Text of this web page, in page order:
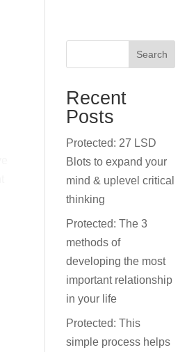
Search
Recent
Posts
Protected: 27 LSD
Blots to expand your
mind & uplevel critical
thinking
Protected: The 3
methods of
developing the most
important relationship
in your life
Protected: This
simple process helps